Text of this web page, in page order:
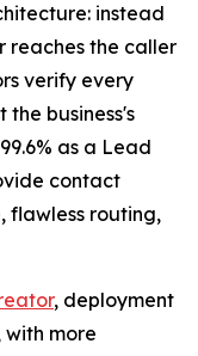
instead
reaches the caller
verify every
business's
as a Lead
contact
flawless routing,
, deployment
more